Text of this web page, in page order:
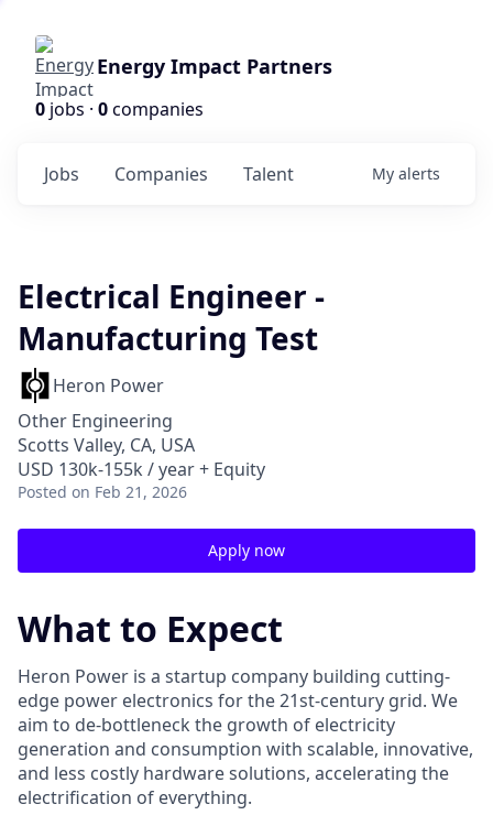
Energy Impact Partners
0 jobs · 0companies
Jobs Companies Talent My alerts
Electrical Engineer -
Manufacturing Test
Heron Power
Other Engineering
Scotts Valley, CA, USA
USD 130k-155k / year + Equity
Posted on Feb 21, 2026
Apply now
What to Expect
Heron Power is a startup company building cutting-
edge power electronics for the 21st-century grid. We
aim to de-bottleneck the growth of electricity
generation and consumption with scalable, innovative,
and less costly hardware solutions, accelerating the
electrification of everything.